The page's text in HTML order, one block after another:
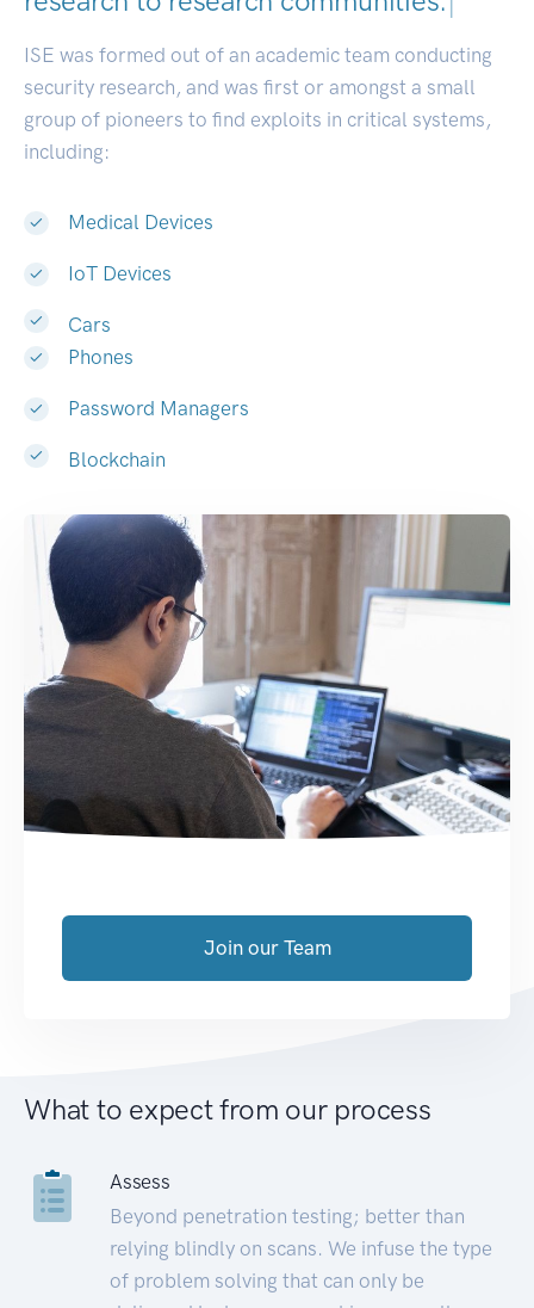
ISE was formed out of an academic team conducting
security research, and was first or amongst a small
group of pioneers to find exploits in critical systems,
including:
Medical Devices
IoT Devices
Cars
Phones
Password Managers
Blockchain
Join our Team
What to expect from our process
Assess
Beyond penetration testing; better than
relying blindly on scans. We infuse the type
of problem solving that can only be